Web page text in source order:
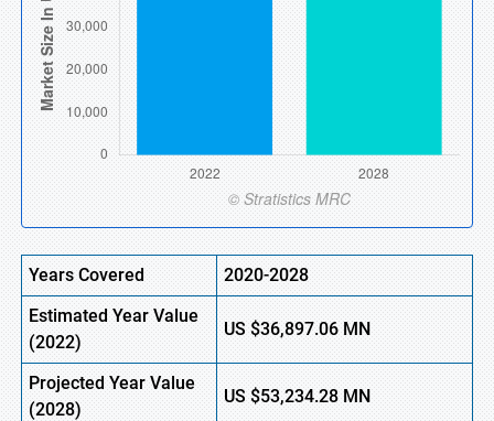
Years Covered
2020-2028
Estimated Year Value
(2022)
US$36,897.06 MN
Projected Year Value
(2028)
US$53,234.28 MN